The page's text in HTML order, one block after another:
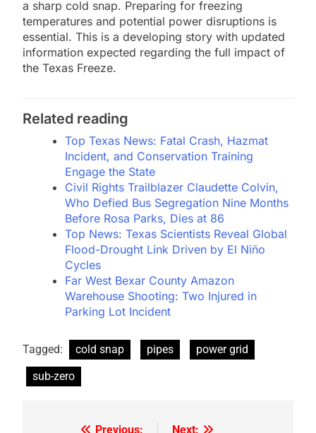
a sharp cold snap. Preparing for freezing
temperatures and potential power disruptions is
essential. This is a developing story with updated
information expected regarding the full impact of
the Texas Freeze.
Related reading
Top Texas News: Fatal Crash, Hazmat
Incident, and Conservation Training
Engage the State
Civil Rights Trailblazer Claudette Colvin,
Who Defied Bus Segregation Nine Months
Before Rosa Parks, Dies at 86
Top News: Texas Scientists Reveal Global
Flood-Drought Link Driven by El Niño
Cycles
Far West Bexar County Amazon
Warehouse Shooting: Two Injured in
Parking Lot Incident
Tagged: cold snap pipes
power grid
sub-zero
Previous:
Next: